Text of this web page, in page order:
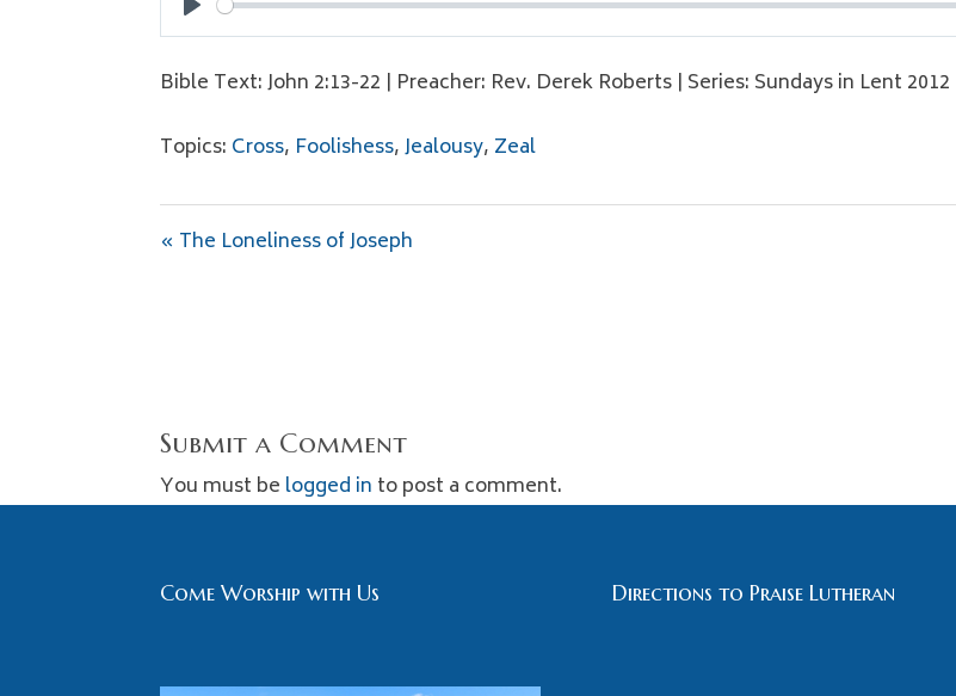
Play
Bible Text: John 2:13-22 | Preacher: Rev. Derek Roberts | Series: Sundays in Lent 2012
Topics: Cross, Foolishess,Jealousy, Zeal
« The Loneliness of Joseph
Submit a Comment
You must be logged in to post a comment.
Come Worship with Us Directions to Praise Lutheran